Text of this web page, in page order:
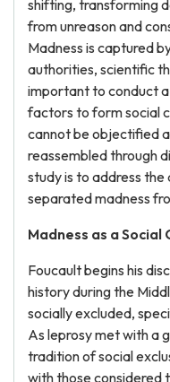
shifting, transforming
from unreason and
Madness is captured
authorities, scientific
important to conduct
factors to form social
cannot be objectified
reassembled through
study is to address
separated madness
Madness as a
Foucault begins his
history during the
socially excluded,
As leprosy met with a
tradition of social
with those considered